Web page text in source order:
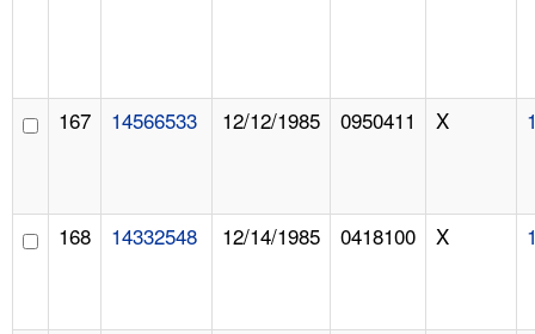
167 14566533 12/12/1985 0950411 X
168 14332548 12/14/1985 0418100 X